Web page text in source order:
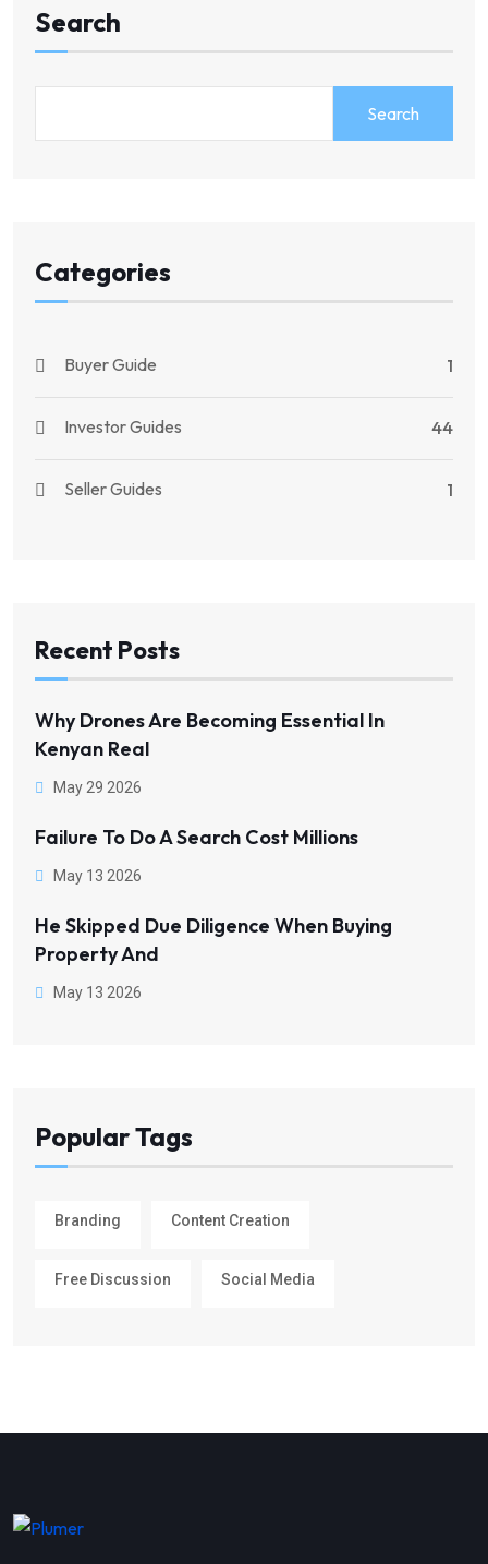
Search
Search
Categories
Buyer Guide 1
Investor Guides 44
Seller Guides 1
Recent Posts
Why Drones Are Becoming Essential In
Kenyan Real
May 29 2026
Failure To Do A Search Cost Millions
May 13 2026
He Skipped Due Diligence When Buying
Property And
May 13 2026
Popular Tags
Branding Content Creation
Free Discussion Social Media